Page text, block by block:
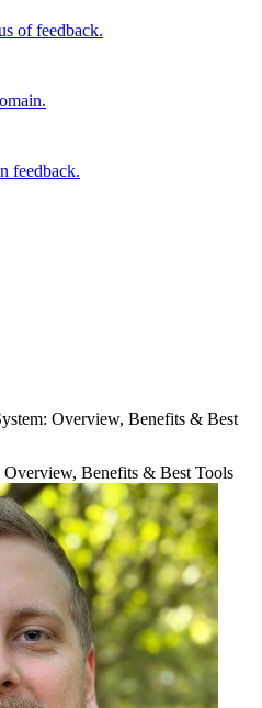
of feedback.
feedback.
Overview, Benefits & Best
Overview, Benefits & Best Tools